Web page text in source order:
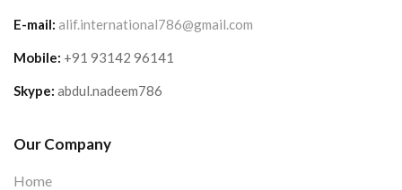
E-mail: alif.international786@gmail.com
Mobile: +91 93142 96141
Skype: abdul.nadeem786
Our Company
Home